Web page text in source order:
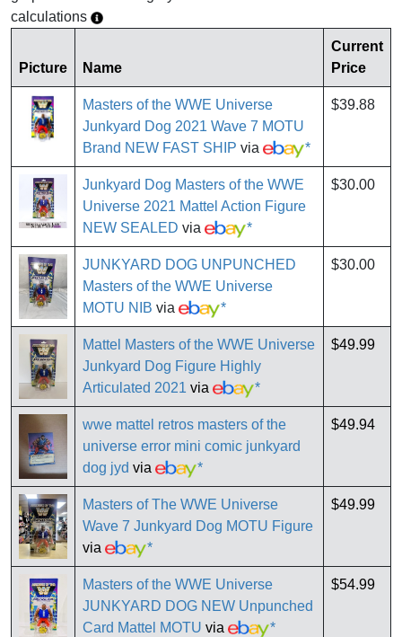
calculations
Picture Name
Current
Price
Masters of the WWE Universe
Junkyard Dog 2021 Wave 7 MOTU
Brand NEW FAST SHIP via *
$39.88
Junkyard Dog Masters of the WWE
Universe 2021 Mattel Action Figure
NEW SEALED via *
$30.00
JUNKYARD DOG UNPUNCHED
Masters of the WWE Universe
MOTU NIB via *
$30.00
Mattel Masters of the WWE Universe
Junkyard Dog Figure Highly
Articulated 2021 via *
$49.99
wwe mattel retros masters of the
universe error mini comic junkyard
dog jyd via *
$49.94
Masters of The WWE Universe
Wave 7 Junkyard Dog MOTU Figure
via
*
$49.99
Masters of the WWE Universe
JUNKYARD DOG NEW Unpunched
Card Mattel MOTU via *
$54.99